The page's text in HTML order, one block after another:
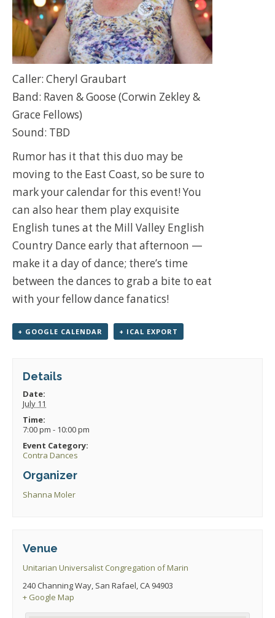
Caller: Cheryl Graubart
Band: Raven & Goose (Corwin Zekley &
Grace Fellows)
Sound: TBD
Rumor has it that this duo may be
moving to the East Coast, so be sure to
mark your calendar for this event! You
can also hear them play exquisite
English tunes at the Mill Valley English
Country Dance early that afternoon —
make it a day of dance; there’s time
between the dances to grab a bite to eat
with your fellow dance fanatics!
+ GOOGLE CALENDAR + ICAL EXPORT
Details
Date:
July 11
Time:
7:00 pm - 10:00 pm
Event Category:
Contra Dances
Organizer
Shanna Moler
Venue
Unitarian Universalist Congregation of Marin
240 Channing Way, San Rafael, CA 94903
+ Google Map